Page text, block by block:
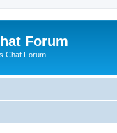
Forum
Chat Forum